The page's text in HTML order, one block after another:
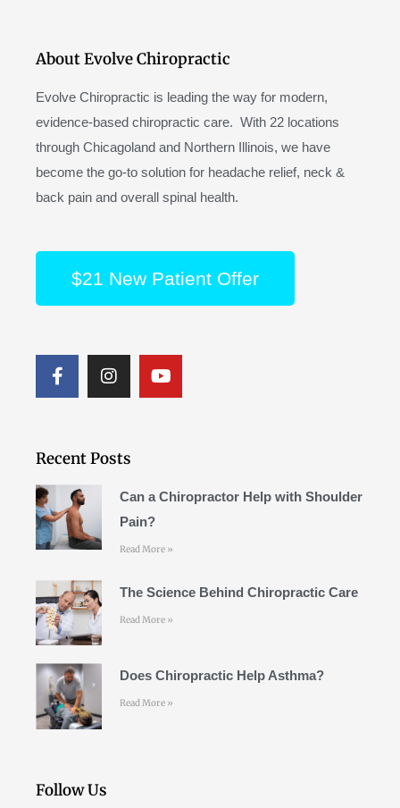
About Evolve Chiropractic
Evolve Chiropractic is leading the way for modern,
evidence-based chiropractic care. With 22 locations
through Chicagoland and Northern Illinois, we have
become the go-to solution for headache relief, neck &
back pain and overall spinal health.
$21 New Patient Offer
F
a
c
o
o
k
I
n
s
g
r
m
o
u
Recent Posts
Can a Chiropractor Help with Shoulder
Pain?
Read More »
The Science Behind Chiropractic Care
Read More »
Does Chiropractic Help Asthma?
Read More »
Follow Us